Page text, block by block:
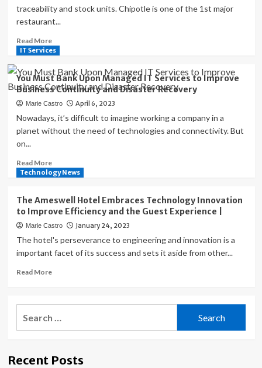
traceability and stock units. Chipotle is one of the 1st major
restaurant...
Read MoreRead
more
How
Technology
Helps
Restaurants
Improve
Safety,
and
Compliance
IT Services
You Must Bank Upon Managed IT Services to Improve
Business Continuity and Disaster Recovery
Marie Castro April 6, 2023
Nowadays, it’s difficult to imagine working a company in a
planet without the need of technologies and connectivity. But
on...
Read MoreRead
more
Must
Bank
Upon
Managed
IT
to
Continuity
and
Technology News
The Ameswell Hotel Embraces Technology Innovation
to Improve Efficiency and the Guest Experience |
Marie Castro January 24, 2023
The hotel's perseverance to engineering and innovation is a
important facet of its success and sets it aside from other...
Read MoreRead
The
Ameswell
Innovation
Recent Posts